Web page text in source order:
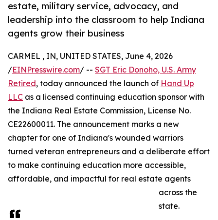
estate, military service, advocacy, and
leadership into the classroom to help Indiana
agents grow their business
CARMEL , IN, UNITED STATES, June 4, 2026
/EINPresswire.com/ -- SGT Eric Donoho, U.S. Army
Retired, today announced the launch of Hand Up
LLC as a licensed continuing education sponsor with
the Indiana Real Estate Commission, License No.
CE22600011. The announcement marks a new
chapter for one of Indiana's wounded warriors
turned veteran entrepreneurs and a deliberate effort
to make continuing education more accessible,
affordable, and impactful for real estate agents
across the
state.